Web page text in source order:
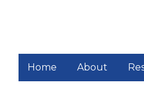
Home About